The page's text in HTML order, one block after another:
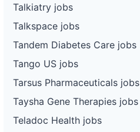
Talkiatry jobs
Talkspace jobs
Tandem Diabetes Care jobs
Tango US jobs
Tarsus Pharmaceuticals jobs
Taysha Gene Therapies jobs
Teladoc Health jobs